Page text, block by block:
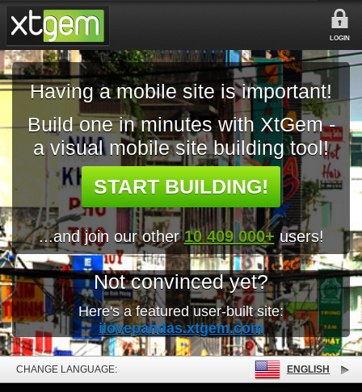
LOGIN
Having a mobile site is important!
Build one in minutes with XtGem -
a visual mobile site building tool!
START BUILDING!
...and join our other10 409 000+ users!
Not convinced yet?
Here's a featured user-built site:
ilovepandas.xtgem.com
CHANGE LANGUAGE: ENGLISH